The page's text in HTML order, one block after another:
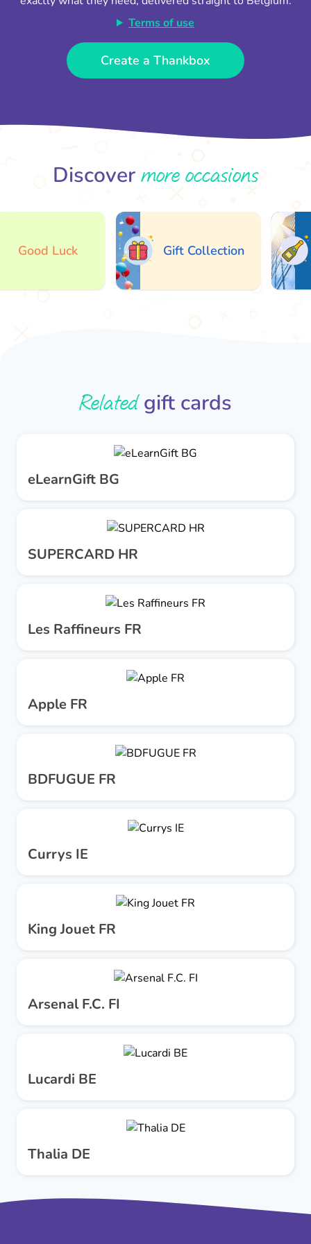
Terms of use
Create a Thankbox
Discovermore occasions
Luck Gift Collection
Relatedgift cards
eLearnGift BG
SUPERCARD HR
Les Raffineurs FR
Apple FR
BDFUGUE FR
Currys IE
King Jouet FR
Arsenal F.C. FI
Lucardi BE
Thalia DE